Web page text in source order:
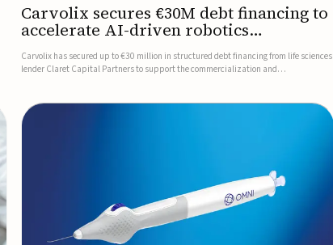
Carvolix secures €30M debt financing to
accelerate AI-driven robotics
commercialization
Carvolix has secured up to €30 million in structured debt financing from life sciences
lender Claret Capital Partners to support the commercialization and